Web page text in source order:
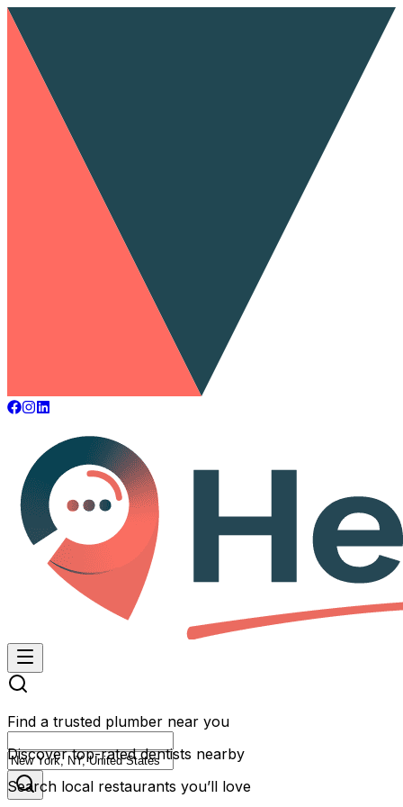
Find a trusted plumber near you
Discover top-rated dentists nearby
Search local restaurants you’ll love